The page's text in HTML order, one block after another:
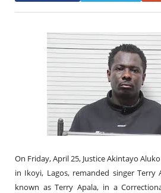
On Friday, April 25, Justice Akintayo
in Ikoyi, Lagos, remanded singer Terry
known as Terry Apala, in a